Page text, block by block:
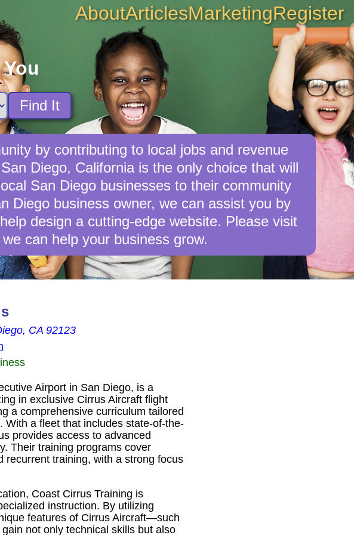
AboutArticlesMarketingRegister
Find It
by contributing to local jobs and revenue
Diego, California is the only choice that will
San Diego businesses to their community
Diego business owner, we can assist you by
design a cutting-edge website. Please visit
can help your business grow.
CA 92123
Airport in San Diego, is a
in exclusive Cirrus Aircraft flight
a comprehensive curriculum tailored
a fleet that includes state-of-the-
provides access to advanced
Their training programs cover
recurrent training, with a strong focus
Coast Cirrus Training is
instruction. By utilizing
features of Cirrus Aircraft—such
not only technical skills but also